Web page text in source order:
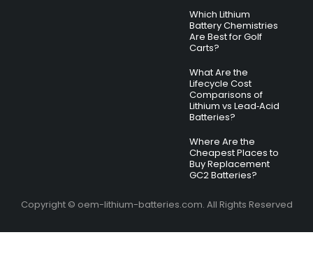
Which Lithium
Battery Chemistries
Are Best for Golf
Carts?
What Are the
Lifecycle Cost
Comparisons of
Lithium vs Lead‑Acid
Batteries?
Where Are the
Cheapest Places to
Buy Replacement
GC2 Batteries?
Copyright © oem-lithium-batteries.com. All Rights Reserved